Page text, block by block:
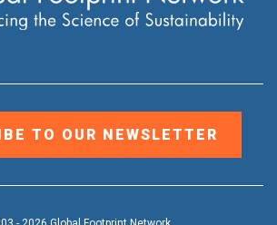
TO OUR NEWSLETTER